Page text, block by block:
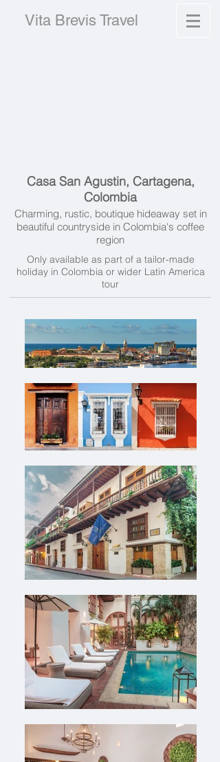
Vita Brevis Travel
Casa San Agustin, Cartagena,
Colombia
Charming, rustic, boutique hideaway set in
beautiful countryside in Colombia's coffee
region
Only available as part of a tailor-made
holiday in Colombia or wider Latin America
tour